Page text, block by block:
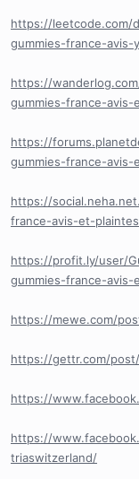
https://leetcode.com/
gummies-france-avis-
https://
gummies-france-avis-
https://
gummies-france-avis-
https://
france-avis-et-
https://profit.ly/user/
gummies-france-avis-
https://mewe.com/
https://gettr.com/
https://
https://
triaswitzerland/